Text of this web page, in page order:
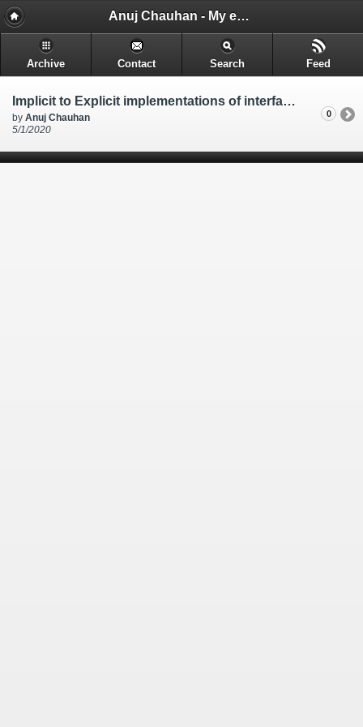
Anuj Chauhan - My encounters and things i learn while i code.
Archive Contact Search Feed
Implicit to Explicit implementations of interface in class for Entity Framework Core Common Columns in table like CreatedOn UpdatedOn DeletedOn IsPublished
by Anuj Chauhan
5/1/2020
0